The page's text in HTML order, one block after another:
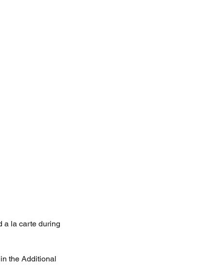
a la carte during
the Additional